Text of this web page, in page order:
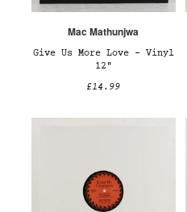
Mac Mathunjwa
Give Us More Love – Vinyl
12"
£14.99